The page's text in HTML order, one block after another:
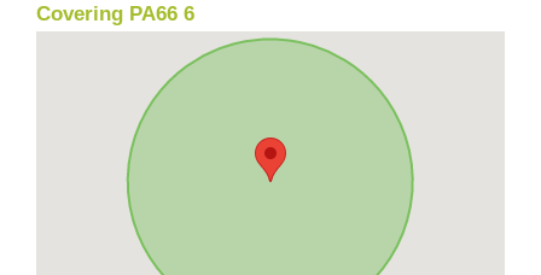
Covering PA66 6